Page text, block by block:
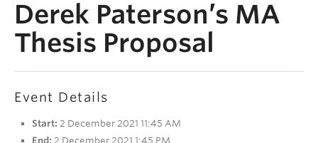
Graduate
Research
Global Reach
Alumni
Outreach
Derek Paterson’s MA
Thesis Proposal
Event Details
Start: 2 December 2021 11:45 AM
End: 2 December 2021 1:45 PM